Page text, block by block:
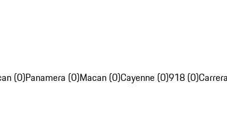
(0)Panamera (0)Macan (0)Cayenne (0)918 (0)